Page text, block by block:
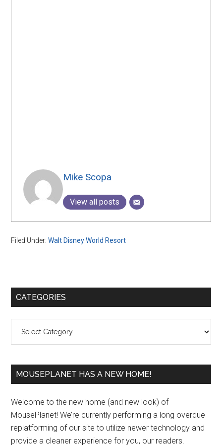
Mike Scopa
View all posts
Filed Under:Walt Disney World Resort
Primary
CATEGORIES
MOUSEPLANET HAS A NEW HOME!
Welcome to the new home (and new look) of
MousePlanet! We’re currently performing a long overdue
replatforming of our site to utilize newer technology and
provide a cleaner experience for you, our readers.